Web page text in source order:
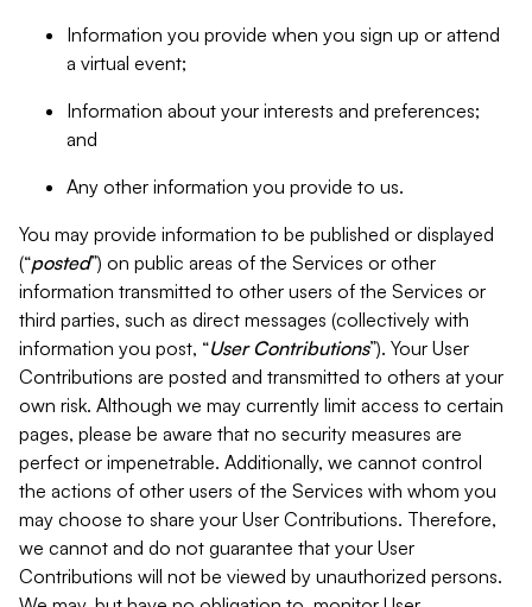
Information you provide when you sign up or attend
a virtual event;
Information about your interests and preferences;
and
Any other information you provide to us.
You may provide information to be published or displayed
(“posted”) on public areas of the Services or other
information transmitted to other users of the Services or
third parties, such as direct messages (collectively with
information you post, “User Contributions”). Your User
Contributions are posted and transmitted to others at your
own risk. Although we may currently limit access to certain
pages, please be aware that no security measures are
perfect or impenetrable. Additionally, we cannot control
the actions of other users of the Services with whom you
may choose to share your User Contributions. Therefore,
we cannot and do not guarantee that your User
Contributions will not be viewed by unauthorized persons.